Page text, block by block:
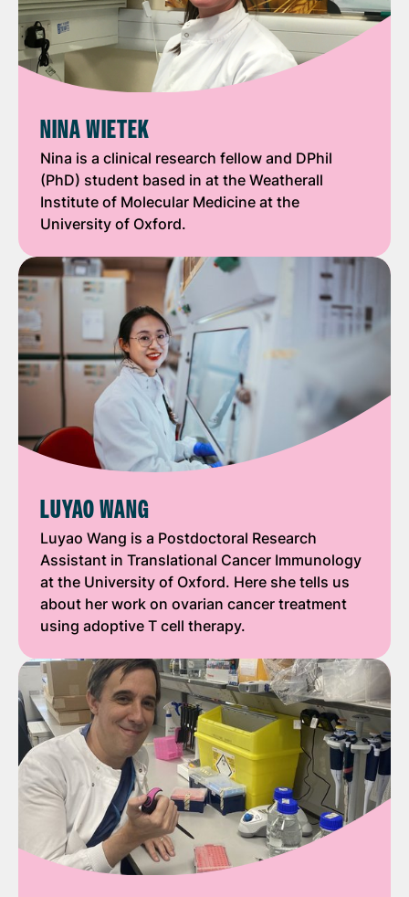
NINA WIETEK
Nina is a clinical research fellow and DPhil
(PhD) student based in at the Weatherall
Institute of Molecular Medicine at the
University of Oxford.
LUYAO WANG
Luyao Wang is a Postdoctoral Research
Assistant in Translational Cancer Immunology
at the University of Oxford. Here she tells us
about her work on ovarian cancer treatment
using adoptive T cell therapy.